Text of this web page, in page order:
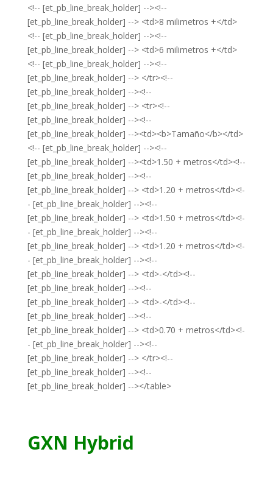
<!-- [et_pb_line_break_holder] --><!--
[et_pb_line_break_holder] --> <td>8 milimetros +</td>
<!-- [et_pb_line_break_holder] --><!--
[et_pb_line_break_holder] --> <td>6 milimetros +</td>
<!-- [et_pb_line_break_holder] --><!--
[et_pb_line_break_holder] --> </tr><!--
[et_pb_line_break_holder] --><!--
[et_pb_line_break_holder] --> <tr><!--
[et_pb_line_break_holder] --><!--
[et_pb_line_break_holder] --><td><b>Tamaño</b></td>
<!-- [et_pb_line_break_holder] --><!--
[et_pb_line_break_holder] --><td>1.50 + metros</td><!--
[et_pb_line_break_holder] --><!--
[et_pb_line_break_holder] --> <td>1.20 + metros</td><!-
- [et_pb_line_break_holder] --><!--
[et_pb_line_break_holder] --> <td>1.50 + metros</td><!-
- [et_pb_line_break_holder] --><!--
[et_pb_line_break_holder] --> <td>1.20 + metros</td><!-
- [et_pb_line_break_holder] --><!--
[et_pb_line_break_holder] --> <td>-</td><!--
[et_pb_line_break_holder] --><!--
[et_pb_line_break_holder] --> <td>-</td><!--
[et_pb_line_break_holder] --><!--
[et_pb_line_break_holder] --> <td>0.70 + metros</td><!-
- [et_pb_line_break_holder] --><!--
[et_pb_line_break_holder] --> </tr><!--
[et_pb_line_break_holder] --><!--
[et_pb_line_break_holder] --></table>
GXN Hybrid